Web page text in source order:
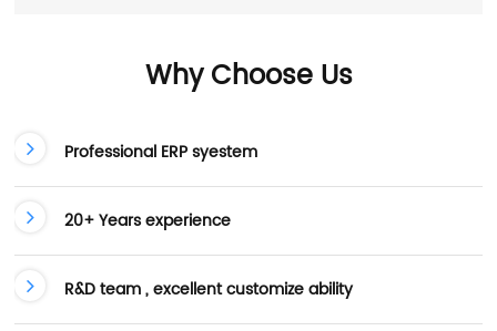
Why Choose Us
Professional ERP syestem
20+ Years experience
R&D team , excellent customize ability